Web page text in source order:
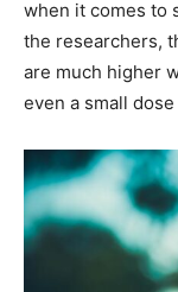
when it comes to
the researchers,
are much higher
even a small